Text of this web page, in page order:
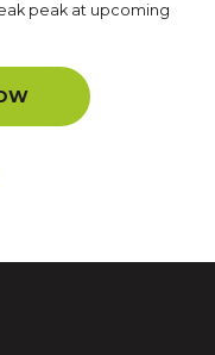
peak at upcoming